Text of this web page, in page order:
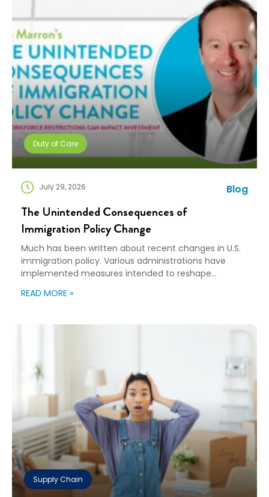
Duty of Care
July 29, 2026 Blog
The Unintended Consequences of
Immigration Policy Change
Much has been written about recent changes in U.S.
immigration policy. Various administrations have
implemented measures intended to reshape
encourage domestic investment. This is not an
policy; it’s a look at what can happen when policy
READ MORE »
Supply Chain